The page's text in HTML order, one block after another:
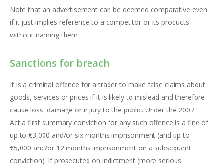
Note that an advertisement can be deemed comparative even
if it just implies reference to a competitor or its products
without naming them.
Sanctions for breach
It is a criminal offence for a trader to make false claims about
goods, services or prices if it is likely to mislead and therefore
cause loss, damage or injury to the public. Under the 2007
Act a first summary conviction for any such offence is a fine of
up to €3,000 and/or six months imprisonment (and up to
€5,000 and/or 12 months imprisonment on a subsequent
conviction). If prosecuted on indictment (more serious